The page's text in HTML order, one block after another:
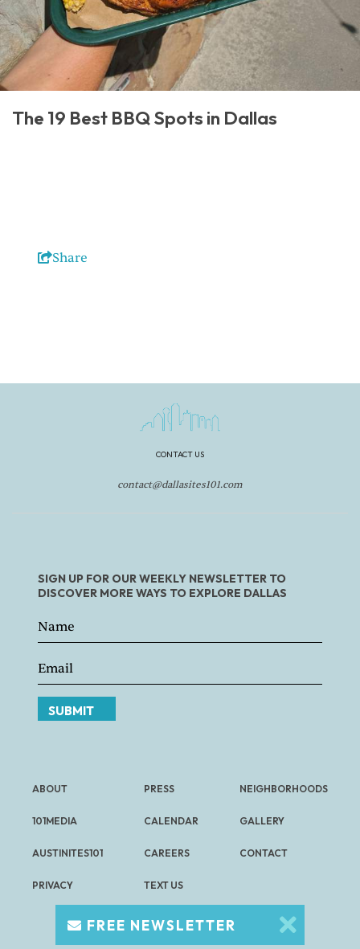
The 19 Best BBQ Spots in Dallas
Share
CONTACT US
contact@dallasites101.com
SIGN UP FOR OUR WEEKLY NEWSLETTER TO
DISCOVER MORE WAYS TO EXPLORE DALLAS
SUBMIT
ABOUT
101MEDIA
AUSTINITES101
PRIVACY
PRESS
CALENDAR
CAREERS
TEXT US
NEIGHBORHOODS
GALLERY
CONTACT
FREE NEWSLETTER